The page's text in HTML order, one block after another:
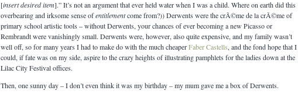
[insert desired item].” It’s not an argument that ever held water when I was a child. Where on earth did this
overbearing and irksome sense ofentitlementcome from?)) Derwents were the crÃ©me de la crÃ©me of
primary school artistic tools – without Derwents, your chances of ever becoming a new Picasso or
Rembrandt were vanishingly small. Derwents were, however, also quite expensive, and my family wasn’t
well off, so for many years I had to make do with the much cheaperFaber Castells, and the fond hope that I
could, if fate was on my side, aspire to the crazy heights of illustrating pamphlets for the ladies down at the
Lilac City Festival offices.
Then, one sunny day – I don’t even think it was my birthday – my mum gave me a box of Derwents.